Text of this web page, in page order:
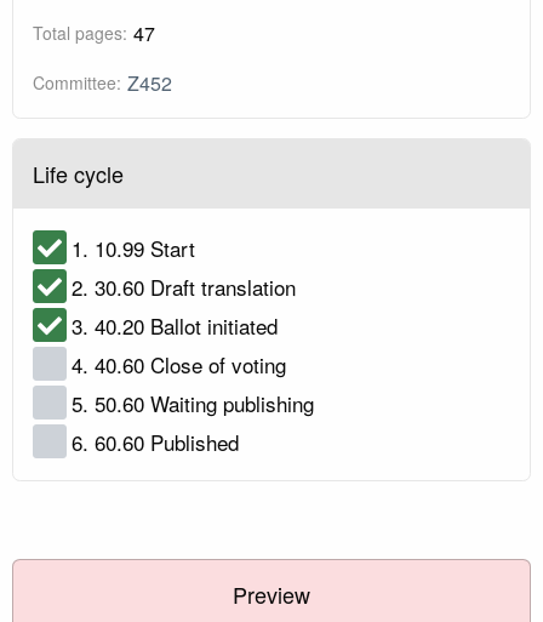
Total pages: 47
Committee: Z452
Life cycle
1. 10.99 Start
2. 30.60 Draft translation
3. 40.20 Ballot initiated
4. 40.60 Close of voting
5. 50.60 Waiting publishing
6. 60.60 Published
Preview